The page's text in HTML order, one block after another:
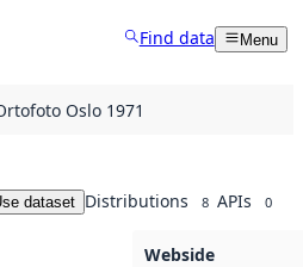
Find data Menu
Oslo 1971
dataset Distributions 8 APIs 0
Webside